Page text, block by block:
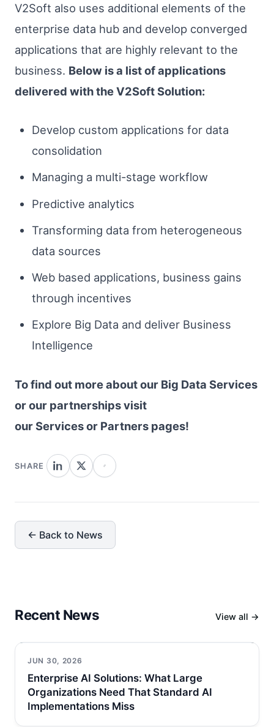
V2Soft also uses additional elements of the
enterprise data hub and develop converged
applications that are highly relevant to the
business. Below is a list of applications
delivered with the V2Soft Solution:
Develop custom applications for data
consolidation
Managing a multi-stage workflow
Predictive analytics
Transforming data from heterogeneous
data sources
Web based applications, business gains
through incentives
Explore Big Data and deliver Business
Intelligence
To find out more about our Big Data Services
or our partnerships visit
our Services or Partners pages!
SHARE
← Back to News
Recent News View all →
JUN 30, 2026
Enterprise AI Solutions: What Large
Organizations Need That Standard AI
Implementations Miss